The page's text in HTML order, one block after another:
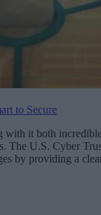
to Secure
with it both
The U.S. Cyber
by providing a